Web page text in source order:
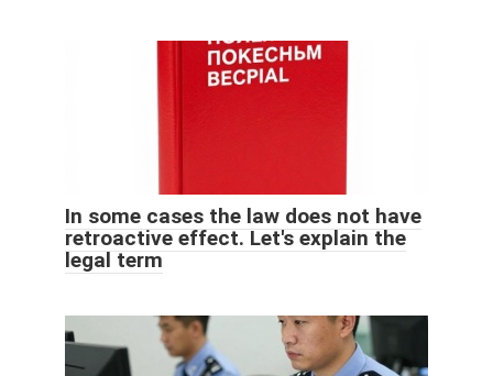
In some cases the law does not have
retroactive effect. Let's explain the
legal term